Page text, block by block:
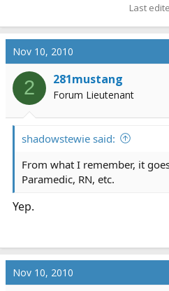
Last
Nov 10, 2010
2 281mustang
Forum Lieutenant
shadowstewie said:
From what I remember, it
Paramedic, RN, etc.
Yep.
Nov 10, 2010